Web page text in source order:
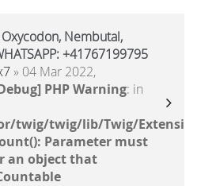
Nembutal,
+41767199795
» 04 Mar 2022,
PHP Warning: in
twig/twig/lib/Twig/
Parameter must
an object that